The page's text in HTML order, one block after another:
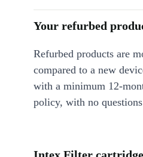
Your refurbed
Refurbed products are
compared to a new
with a minimum 12-
policy, with no